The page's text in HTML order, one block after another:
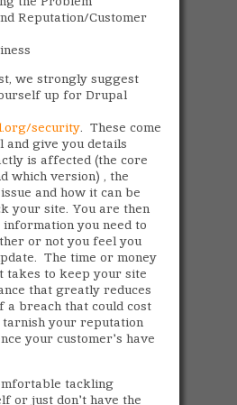
Reputation/Customer
we strongly suggest
up for Drupal
security. These come
and give you details
is affected (the core
which version) , the
and how it can be
your site. You are then
you need to
or not you feel you
The time or money
takes to keep your site
that greatly reduces
a breach that could cost
tarnish your reputation
your customer's have
tackling
or just don't have the